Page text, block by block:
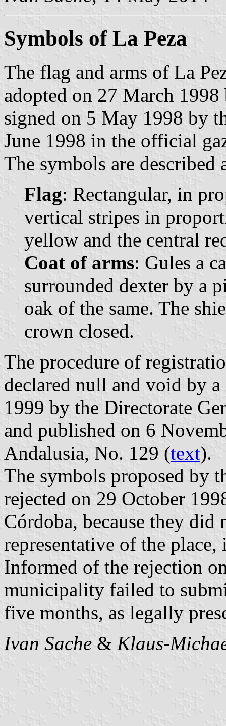
Symbols of La Peza
The flag and arms of La
adopted on 27 March
signed on 5 May 1998 by
June 1998 in the official
The symbols are described
Flag: Rectangular, in
vertical stripes in
yellow and the central
Coat of arms: Gules a
surrounded dexter by a
oak of the same. The
crown closed.
The procedure of
declared null and void by
1999 by the Directorate
and published on 6
Andalusia, No. 129 (text).
The symbols proposed by
rejected on 29 October
Córdoba, because they
representative of the
Informed of the rejection
municipality failed to
five months, as legally
Ivan Sache & Klaus-